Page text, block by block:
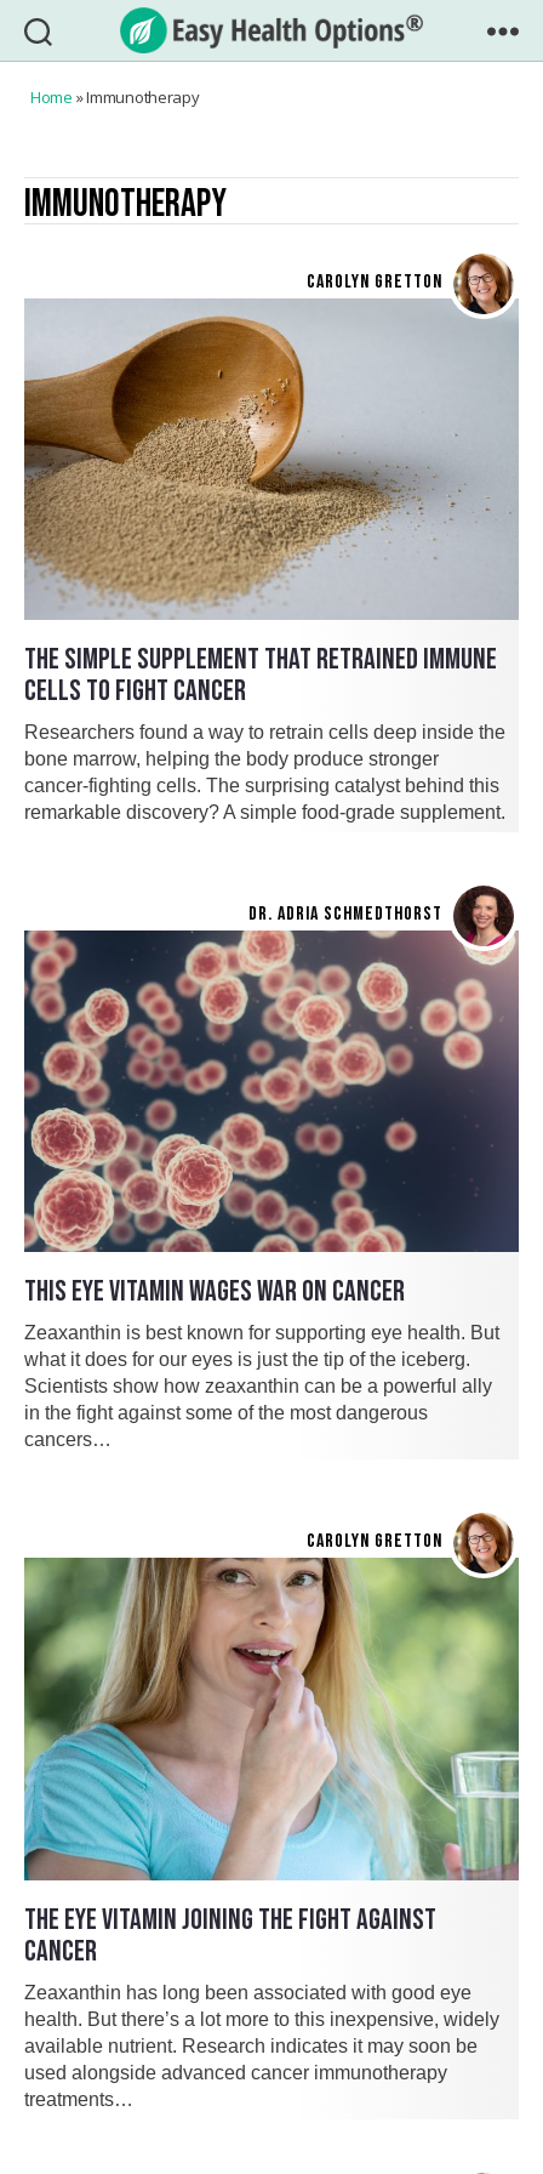
Easy
Home »Immunotherapy
IMMUNOTHERAPY
CAROLYN GRETTON
THE SIMPLE SUPPLEMENT THAT RETRAINED IMMUNE
CELLS TO FIGHT CANCER
Researchers found a way to retrain cells deep inside the
bone marrow, helping the body produce stronger
cancer-fighting cells. The surprising catalyst behind this
remarkable discovery? A simple food-grade supplement.
DR. ADRIA SCHMEDTHORST
THIS EYE VITAMIN WAGES WAR ON CANCER
Zeaxanthin is best known for supporting eye health. But
what it does for our eyes is just the tip of the iceberg.
Scientists show how zeaxanthin can be a powerful ally
in the fight against some of the most dangerous
cancers…
CAROLYN GRETTON
THE EYE VITAMIN JOINING THE FIGHT AGAINST
CANCER
Zeaxanthin has long been associated with good eye
health. But there’s a lot more to this inexpensive, widely
available nutrient. Research indicates it may soon be
used alongside advanced cancer immunotherapy
treatments…